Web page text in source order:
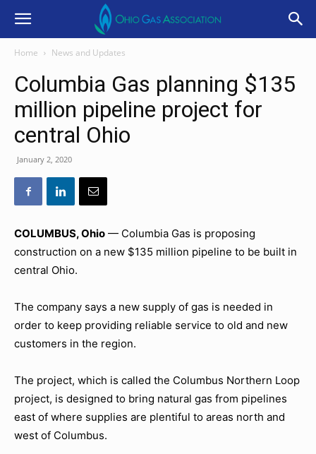
Home News and Updates
Columbia Gas planning $135
million pipeline project for
central Ohio
January 2, 2020
COLUMBUS, Ohio — Columbia Gas is proposing
construction on a new $135 million pipeline to be built in
central Ohio.
The company says a new supply of gas is needed in
order to keep providing reliable service to old and new
customers in the region.
The project, which is called the Columbus Northern Loop
project, is designed to bring natural gas from pipelines
east of where supplies are plentiful to areas north and
west of Columbus.